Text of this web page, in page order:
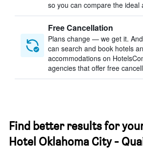
so you can compare the ideal
Free Cancellation
Plans change — we get it. And
can search and book hotels
accommodations on
agencies that offer free
Find better results for
Hotel Oklahoma City -